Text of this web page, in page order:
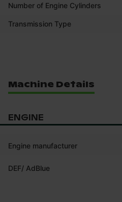
Number of Engine Cylinders
Transmission Type
Machine Details
ENGINE
Engine manufacturer
DEF/ AdBlue